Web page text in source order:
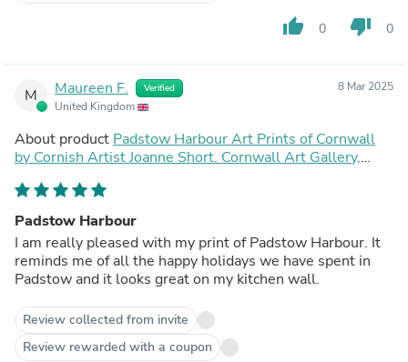
thumb_up 0 thumb_down 0
M Maureen F. Verified
United Kingdom
8 Mar 2025
About product Padstow Harbour Art Prints of Cornwall
by Cornish Artist Joanne Short. Cornwall Art Gallery,
Padstow Harbour
I am really pleased with my print of Padstow Harbour. It
reminds me of all the happy holidays we have spent in
Padstow and it looks great on my kitchen wall.
Review collected from invite
Review rewarded with a coupon